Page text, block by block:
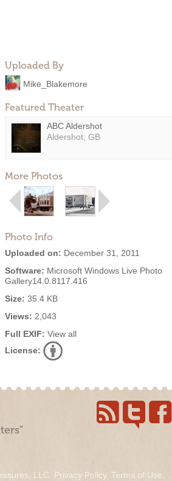
Uploaded By
Mike_Blakemore
Featured Theater
ABC Aldershot
Aldershot, GB
More Photos
Photo Info
Uploaded on: December 31, 2011
Software: Microsoft Windows Live Photo
Gallery14.0.8117.416
Size: 35.4 KB
Views: 2,043
Full EXIF: View all
License:
LLC. Privacy Policy. Terms of Use